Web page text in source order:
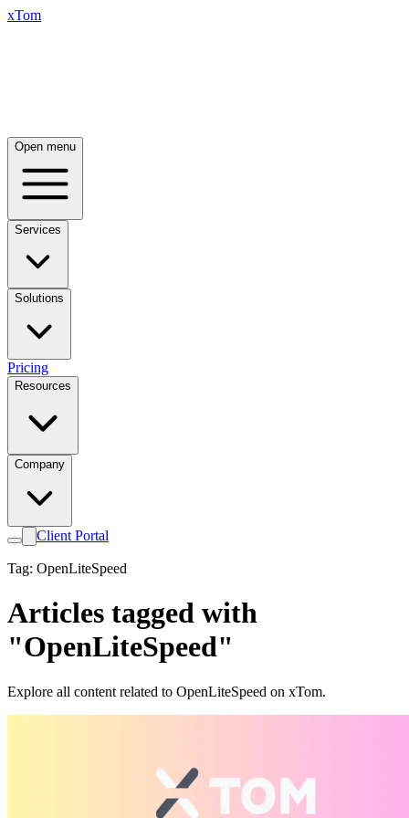
xTom
Open menu
Services
Solutions
Pricing
Resources
Company
Client Portal
Tag: OpenLiteSpeed
Articles tagged with
"OpenLiteSpeed"
Explore all content related to OpenLiteSpeed on xTom.